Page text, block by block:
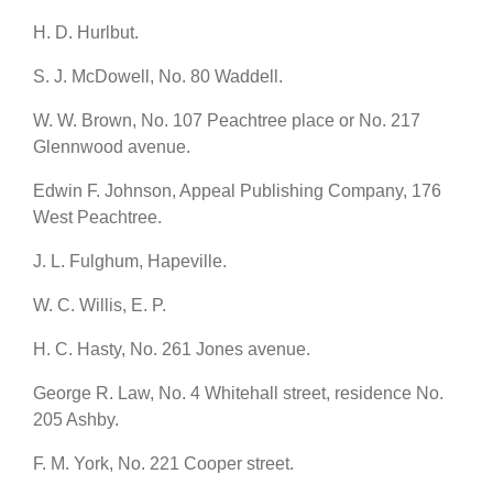
H. D. Hurlbut.
S. J. McDowell, No. 80 Waddell.
W. W. Brown, No. 107 Peachtree place or No. 217
Glennwood avenue.
Edwin F. Johnson, Appeal Publishing Company, 176
West Peachtree.
J. L. Fulghum, Hapeville.
W. C. Willis, E. P.
H. C. Hasty, No. 261 Jones avenue.
George R. Law, No. 4 Whitehall street, residence No.
205 Ashby.
F. M. York, No. 221 Cooper street.